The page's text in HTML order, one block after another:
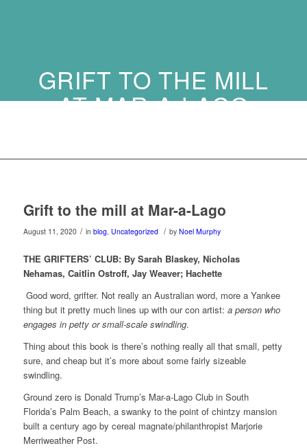
GRIFT TO THE MILL
AT MAR-A-LAGO
Grift to the mill at Mar-a-Lago
August 11, 2020 / in blog, Uncategorized / by Noel Murphy
THE GRIFTERS’ CLUB: By Sarah Blaskey, Nicholas
Nehamas, Caitlin Ostroff, Jay Weaver; Hachette
Good word, grifter. Not really an Australian word, more a Yankee
thing but it pretty much lines up with our con artist: a person who
engages in petty or small-scale swindling.
Thing about this book is there’s nothing really all that small, petty
sure, and cheap but it’s more about some fairly sizeable
swindling.
Ground zero is Donald Trump’s Mar-a-Lago Club in South
Florida’s Palm Beach, a swanky to the point of chintzy mansion
built a century ago by cereal magnate/philanthropist Marjorie
Merriweather Post.